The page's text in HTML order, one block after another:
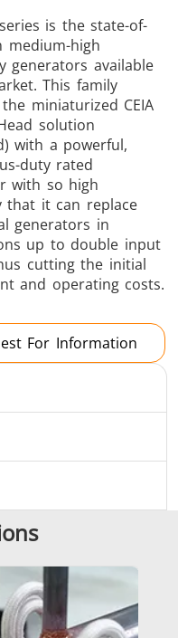
Warm
Control
Heads
is the state-of-
medium-high
generators available
This family
miniaturized CEIA
solution
with a powerful,
duty rated
with so high
that it can replace
generators in
up to double input
cutting the initial
and operating costs.
For Information